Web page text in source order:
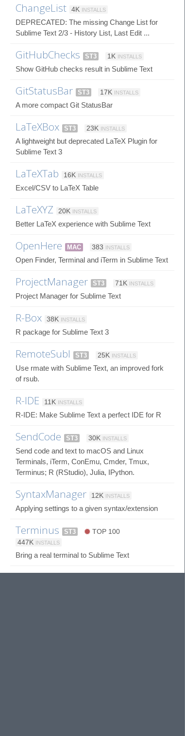
ChangeList 4K INSTALLS
DEPRECATED: The missing Change List for
Sublime Text 2/3 - History List, Last Edit ...
GitHubChecks ST3 1K INSTALLS
Show GitHub checks result in Sublime Text
GitStatusBar ST3 17K INSTALLS
A more compact Git StatusBar
LaTeXBox ST3 23K INSTALLS
A lightweight but deprecated LaTeX Plugin for
Sublime Text 3
LaTeXTab 16K INSTALLS
Excel/CSV to LaTeX Table
LaTeXYZ 20K INSTALLS
Better LaTeX experience with Sublime Text
OpenHere MAC 383 INSTALLS
Open Finder, Terminal and iTerm in Sublime Text
ProjectManager ST3 71K INSTALLS
Project Manager for Sublime Text
R-Box 38K INSTALLS
R package for Sublime Text 3
RemoteSubl ST3 25K INSTALLS
Use rmate with Sublime Text, an improved fork
of rsub.
R-IDE 11K INSTALLS
R-IDE: Make Sublime Text a perfect IDE for R
SendCode ST3 30K INSTALLS
Send code and text to macOS and Linux
Terminals, iTerm, ConEmu, Cmder, Tmux,
Terminus; R (RStudio), Julia, IPython.
SyntaxManager 12K INSTALLS
Applying settings to a given syntax/extension
Terminus ST3
TOP 100
447K INSTALLS
Bring a real terminal to Sublime Text
UnicodeCompletion